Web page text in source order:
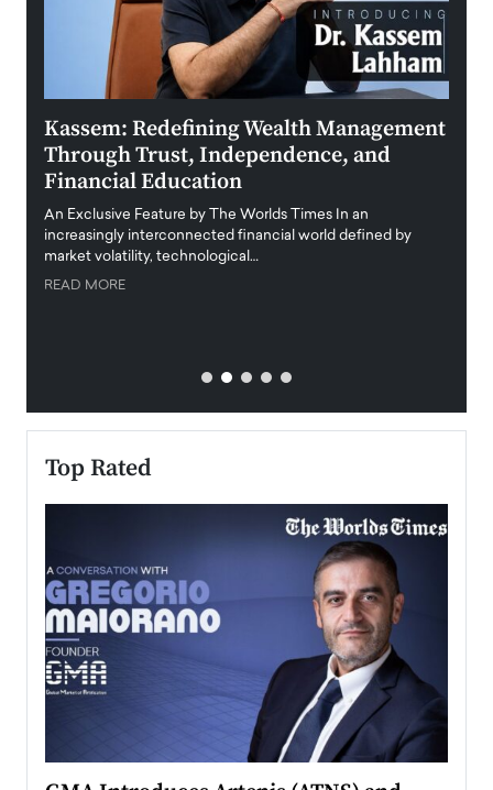
Kassem: Redefining Wealth Management
Through Trust, Independence, and
Financial Education
An Exclusive Feature by The Worlds Times In an
increasingly interconnected financial world defined by
market volatility, technological…
READ MORE
Top Rated